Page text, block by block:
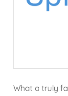
What a truly